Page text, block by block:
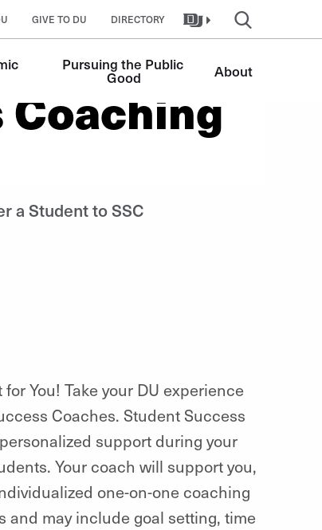
GIVE TO DU DIRECTORY
Pursuing the Public
Good About
a Student to SSC
You! Take your DU experience
Coaches. Student Success
support during your
Your coach will support you,
one-on-one coaching
and may include goal setting, time